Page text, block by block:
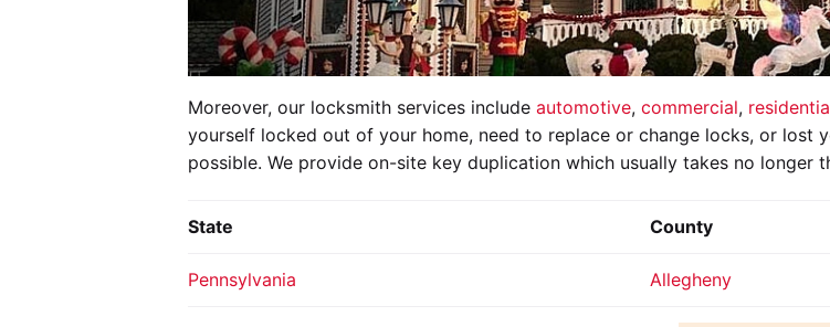
Moreover, our locksmith services include automotive, commercial,
yourself locked out of your home, need to replace or change locks, or lost
possible. We provide on-site key duplication which usually takes no longer
State County
Pennsylvania Allegheny